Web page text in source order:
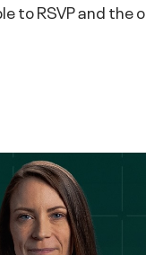
to RSVP and